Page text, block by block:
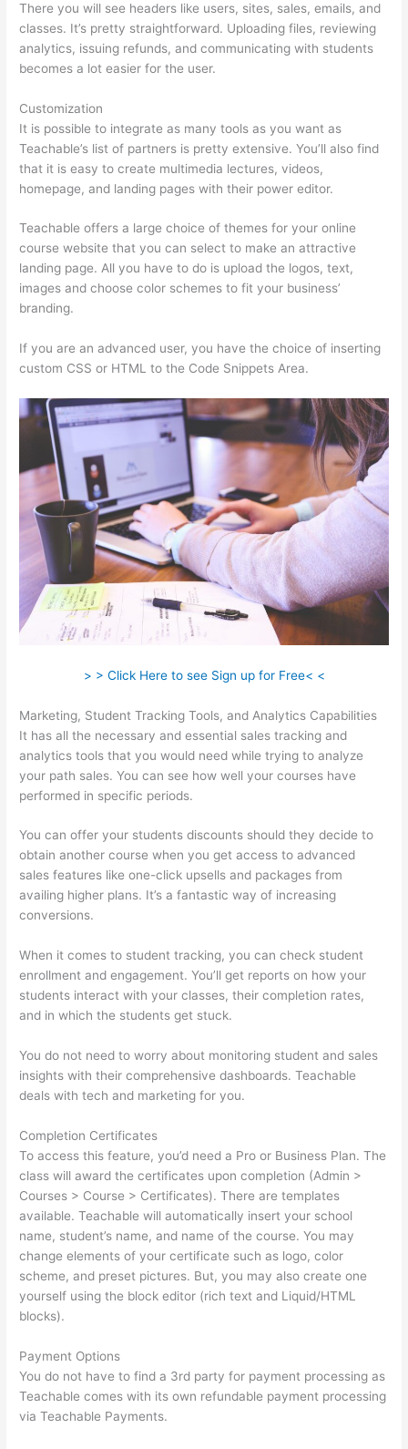
There you will see headers like users, sites, sales, emails, and
classes. It’s pretty straightforward. Uploading files, reviewing
analytics, issuing refunds, and communicating with students
becomes a lot easier for the user.
Customization
It is possible to integrate as many tools as you want as
Teachable’s list of partners is pretty extensive. You’ll also find
that it is easy to create multimedia lectures, videos,
homepage, and landing pages with their power editor.
Teachable offers a large choice of themes for your online
course website that you can select to make an attractive
landing page. All you have to do is upload the logos, text,
images and choose color schemes to fit your business’
branding.
If you are an advanced user, you have the choice of inserting
custom CSS or HTML to the Code Snippets Area.
> > Click Here to see Sign up for Free< <
Marketing, Student Tracking Tools, and Analytics Capabilities
It has all the necessary and essential sales tracking and
analytics tools that you would need while trying to analyze
your path sales. You can see how well your courses have
performed in specific periods.
You can offer your students discounts should they decide to
obtain another course when you get access to advanced
sales features like one-click upsells and packages from
availing higher plans. It’s a fantastic way of increasing
conversions.
When it comes to student tracking, you can check student
enrollment and engagement. You’ll get reports on how your
students interact with your classes, their completion rates,
and in which the students get stuck.
You do not need to worry about monitoring student and sales
insights with their comprehensive dashboards. Teachable
deals with tech and marketing for you.
Completion Certificates
To access this feature, you’d need a Pro or Business Plan. The
class will award the certificates upon completion (Admin >
Courses > Course > Certificates). There are templates
available. Teachable will automatically insert your school
name, student’s name, and name of the course. You may
change elements of your certificate such as logo, color
scheme, and preset pictures. But, you may also create one
yourself using the block editor (rich text and Liquid/HTML
blocks).
Payment Options
You do not have to find a 3rd party for payment processing as
Teachable comes with its own refundable payment processing
via Teachable Payments.